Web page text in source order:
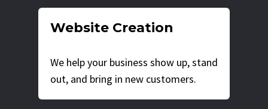
Website Creation
We help your business show up, stand
out, and bring in new customers.